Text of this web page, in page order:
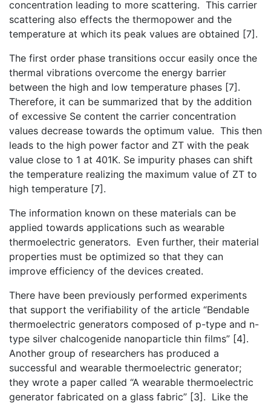
concentration leading to more scattering. This carrier
scattering also effects the thermopower and the
temperature at which its peak values are obtained [7].
The first order phase transitions occur easily once the
thermal vibrations overcome the energy barrier
between the high and low temperature phases [7].
Therefore, it can be summarized that by the addition
of excessive Se content the carrier concentration
values decrease towards the optimum value. This then
leads to the high power factor and ZT with the peak
value close to 1 at 401K. Se impurity phases can shift
the temperature realizing the maximum value of ZT to
high temperature [7].
The information known on these materials can be
applied towards applications such as wearable
thermoelectric generators. Even further, their material
properties must be optimized so that they can
improve efficiency of the devices created.
There have been previously performed experiments
that support the verifiability of the article “Bendable
thermoelectric generators composed of p-type and n-
type silver chalcogenide nanoparticle thin films” [4].
Another group of researchers has produced a
successful and wearable thermoelectric generator;
they wrote a paper called “A wearable thermoelectric
generator fabricated on a glass fabric” [3]. Like the